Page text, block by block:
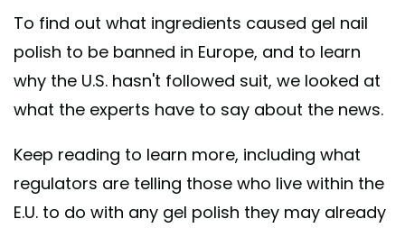
To find out what ingredients caused gel nail
polish to be banned in Europe, and to learn
why the U.S. hasn't followed suit, we looked at
what the experts have to say about the news.
Keep reading to learn more, including what
regulators are telling those who live within the
E.U. to do with any gel polish they may already